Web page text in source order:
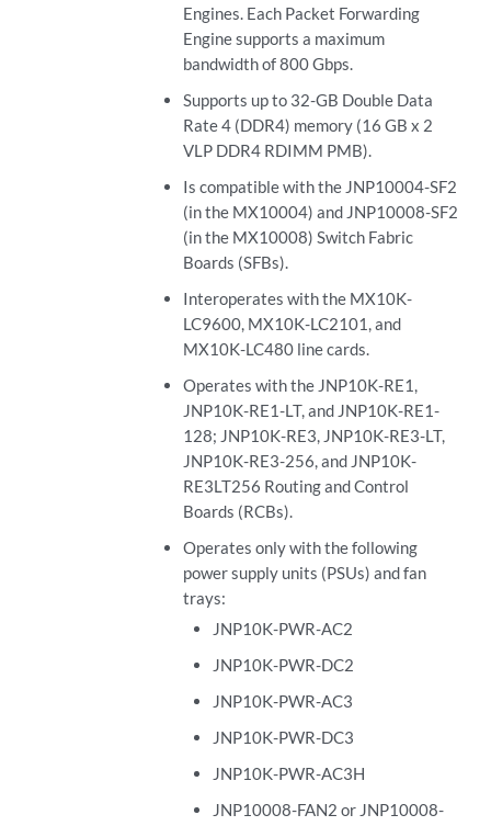
Engines. Each Packet Forwarding
Engine supports a maximum
bandwidth of 800 Gbps.
Supports up to 32-GB Double Data
Rate 4 (DDR4) memory (16 GB x 2
VLP DDR4 RDIMM PMB).
Is compatible with the JNP10004-SF2
(in the MX10004) and JNP10008-SF2
(in the MX10008) Switch Fabric
Boards (SFBs).
Interoperates with the MX10K-
LC9600, MX10K-LC2101, and
MX10K-LC480 line cards.
Operates with the JNP10K-RE1,
JNP10K-RE1-LT, and JNP10K-RE1-
128; JNP10K-RE3, JNP10K-RE3-LT,
JNP10K-RE3-256, and JNP10K-
RE3LT256 Routing and Control
Boards (RCBs).
Operates only with the following
power supply units (PSUs) and fan
trays:
JNP10K-PWR-AC2
JNP10K-PWR-DC2
JNP10K-PWR-AC3
JNP10K-PWR-DC3
JNP10K-PWR-AC3H
JNP10008-FAN2 or JNP10008-